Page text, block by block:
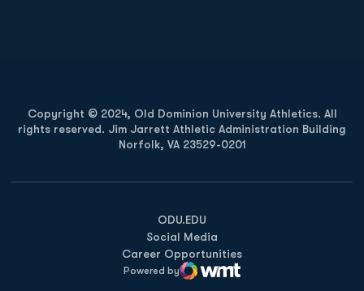
Copyright © 2024, Old Dominion University Athletics. All
rights reserved. Jim Jarrett Athletic Administration Building
Norfolk, VA 23529-0201
ODU.EDU
Opens in a new window
Social Media
Career Opportunities
Powered by
WMT Digital
Opens in a new window